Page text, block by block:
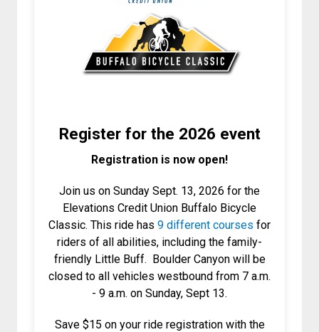
Register for the 2026 event
Registration is now open!
Join us on Sunday Sept. 13, 2026 for the
Elevations Credit Union Buffalo Bicycle
Classic. This ride has 9 different courses for
riders of all abilities, including the family-
friendly Little Buff. Boulder Canyon will be
closed to all vehicles westbound from 7 a.m.
- 9 a.m. on Sunday, Sept 13.
Save $15 on your ride registration with the